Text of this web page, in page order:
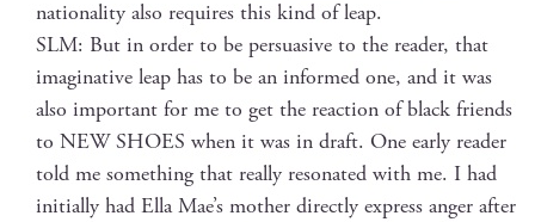
nation­al­i­ty also requires this kind of leap.
SLM: But in order to be per­sua­sive to the read­er, that
imag­i­na­tive leap has to be an informed one, and it was
also impor­tant for me to get the reac­tion of black friends
to NEW SHOES when it was in draft. One ear­ly read­er
told me some­thing that real­ly res­onat­ed with me. I had
ini­tial­ly had Ella Mae’s moth­er direct­ly express anger after